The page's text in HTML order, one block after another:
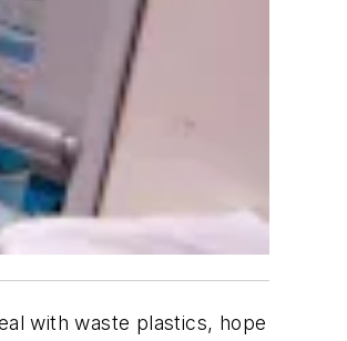
with waste plastics, hope